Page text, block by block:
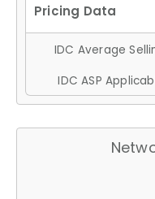
IDC Average
IDC ASP